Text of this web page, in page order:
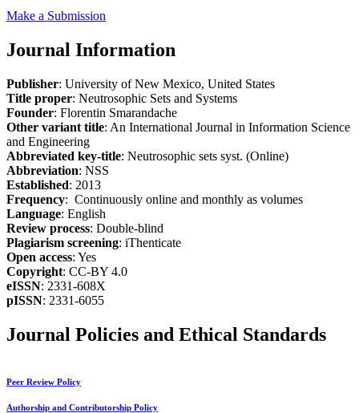
Make a Submission
Journal Information
Publisher: University of New Mexico, United States
Title proper: Neutrosophic Sets and Systems
Founder: Florentin Smarandache
Other variant title: An International Journal in Information Science
and Engineering
Abbreviated key-title: Neutrosophic sets syst. (Online)
Abbreviation: NSS
Established: 2013
Frequency: Continuously online and monthly as volumes
Language: English
Review process: Double-blind
Plagiarism screening: iThenticate
Open access: Yes
Copyright: CC-BY 4.0
eISSN: 2331-608X
pISSN: 2331-6055
Journal Policies and Ethical Standards
Peer Review Policy
Authorship and Contributorship Policy